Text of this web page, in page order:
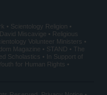
Scientology Religion
David Miscavige
Religious
Volunteer Ministers
Magazine STAND
The
Scholastics
In Support of
for Human Rights